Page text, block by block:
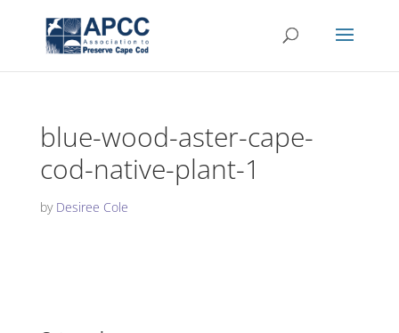
blue-wood-aster-cape-
cod-native-plant-1
by Desiree Cole